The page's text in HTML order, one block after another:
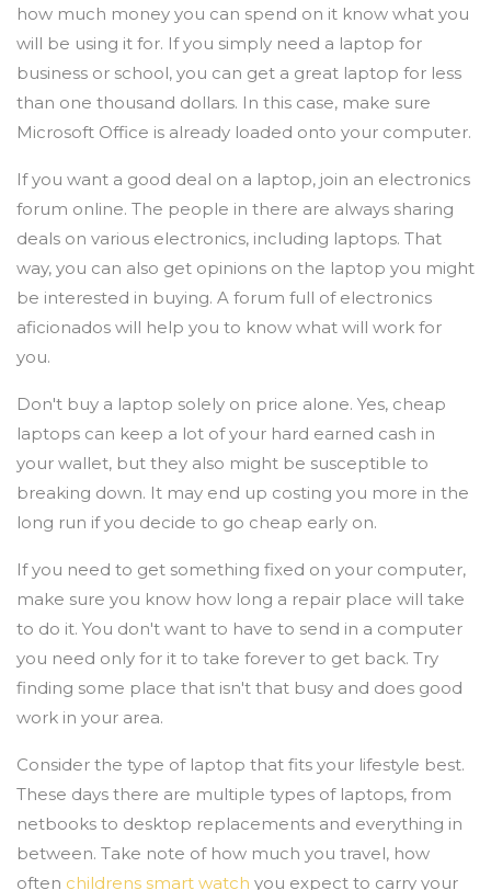
how much money you can spend on it know what you
will be using it for. If you simply need a laptop for
business or school, you can get a great laptop for less
than one thousand dollars. In this case, make sure
Microsoft Office is already loaded onto your computer.
If you want a good deal on a laptop, join an electronics
forum online. The people in there are always sharing
deals on various electronics, including laptops. That
way, you can also get opinions on the laptop you might
be interested in buying. A forum full of electronics
aficionados will help you to know what will work for
you.
Don't buy a laptop solely on price alone. Yes, cheap
laptops can keep a lot of your hard earned cash in
your wallet, but they also might be susceptible to
breaking down. It may end up costing you more in the
long run if you decide to go cheap early on.
If you need to get something fixed on your computer,
make sure you know how long a repair place will take
to do it. You don't want to have to send in a computer
you need only for it to take forever to get back. Try
finding some place that isn't that busy and does good
work in your area.
Consider the type of laptop that fits your lifestyle best.
These days there are multiple types of laptops, from
netbooks to desktop replacements and everything in
between. Take note of how much you travel, how
often childrens smart watch you expect to carry your